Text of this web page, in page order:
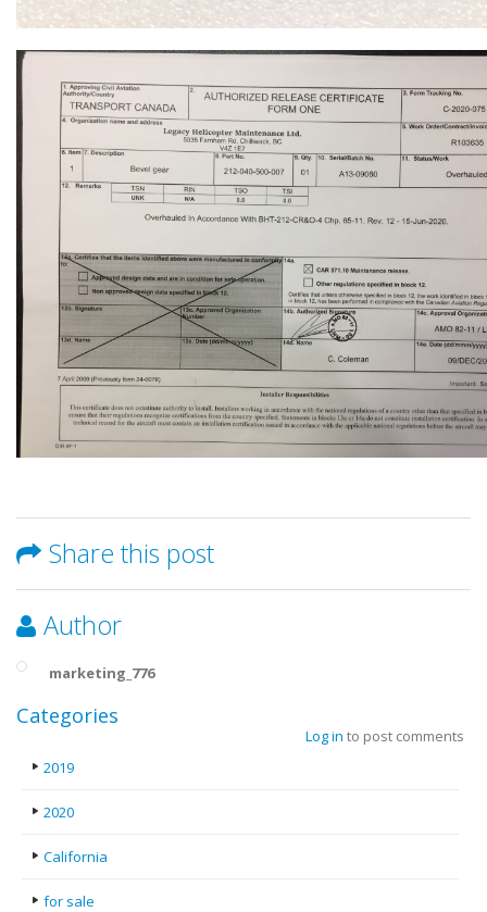
Share this post
Author
marketing_776
Log in to post comments
Categories
2019
2020
California
for sale